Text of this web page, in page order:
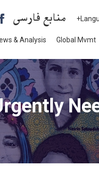
منابع فارسی
& Analysis Global Mvmt